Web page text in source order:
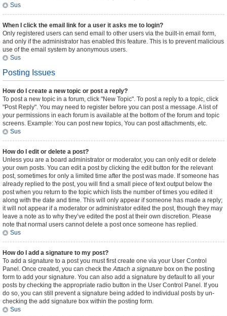
Sus
When I click the email link for a user it asks me to login?
Only registered users can send email to other users via the built-in email form,
and only if the administrator has enabled this feature. This is to prevent malicious
use of the email system by anonymous users.
Sus
Posting Issues
How do I create a new topic or post a reply?
To post a new topic in a forum, click "New Topic". To post a reply to a topic, click
"Post Reply". You may need to register before you can post a message. A list of
your permissions in each forum is available at the bottom of the forum and topic
screens. Example: You can post new topics, You can post attachments, etc.
Sus
How do I edit or delete a post?
Unless you are a board administrator or moderator, you can only edit or delete
your own posts. You can edit a post by clicking the edit button for the relevant
post, sometimes for only a limited time after the post was made. If someone has
already replied to the post, you will find a small piece of text output below the
post when you return to the topic which lists the number of times you edited it
along with the date and time. This will only appear if someone has made a reply;
it will not appear if a moderator or administrator edited the post, though they may
leave a note as to why they’ve edited the post at their own discretion. Please
note that normal users cannot delete a post once someone has replied.
Sus
How do I add a signature to my post?
To add a signature to a post you must first create one via your User Control
Panel. Once created, you can check theAttach a signature box on the posting
form to add your signature. You can also add a signature by default to all your
posts by checking the appropriate radio button in the User Control Panel. If you
do so, you can still prevent a signature being added to individual posts by un-
checking the add signature box within the posting form.
Sus